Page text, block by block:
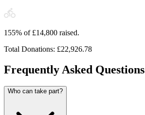
155% of £14,800 raised.
Total Donations: £22,926.78
Frequently Asked Questions
Who can take part?